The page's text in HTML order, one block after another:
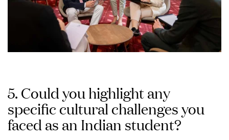
5. Could you highlight any
specific cultural challenges you
faced as an Indian student?